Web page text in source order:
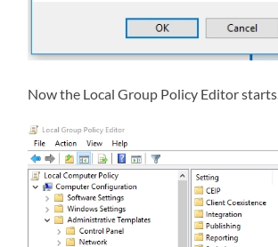
Now the Local Group Policy Editor starts.